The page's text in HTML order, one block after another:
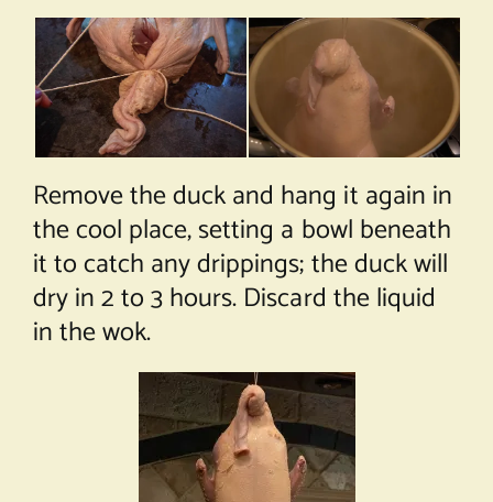
Remove the duck and hang it again in
the cool place, setting a bowl beneath
it to catch any drippings; the duck will
dry in 2 to 3 hours. Discard the liquid
in the wok.